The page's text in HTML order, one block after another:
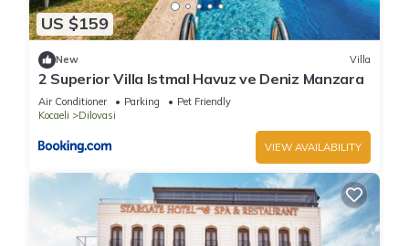
US $159
New Villa
2 Superior Villa Istmal Havuz ve Deniz Manzara
Air Conditioner Parking
Pet Friendly
Kocaeli
Dilovasi
VIEW AVAILABILITY